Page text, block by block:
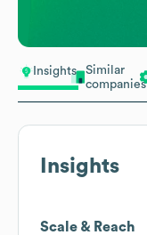
Insights
Similar
companies
Insights
Scale & Reach